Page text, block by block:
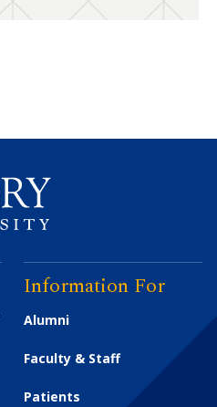
Information For
Alumni
Faculty & Staff
Patients